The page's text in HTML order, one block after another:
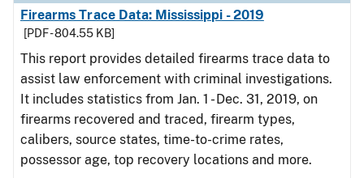
Firearms Trace Data: Mississippi - 2019
[PDF - 804.55 KB]
This report provides detailed firearms trace data to
assist law enforcement with criminal investigations.
It includes statistics from Jan. 1 - Dec. 31, 2019, on
firearms recovered and traced, firearm types,
calibers, source states, time-to-crime rates,
possessor age, top recovery locations and more.